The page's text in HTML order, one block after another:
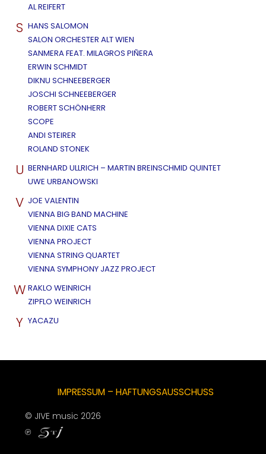
AL REIFERT
S HANS SALOMON
SALON ORCHESTER ALT WIEN
SANMERA FEAT. MILAGROS PIÑERA
ERWIN SCHMIDT
DIKNU SCHNEEBERGER
JOSCHI SCHNEEBERGER
ROBERT SCHÖNHERR
SCOPE
ANDI STEIRER
ROLAND STONEK
U BERNHARD ULLRICH – MARTIN BREINSCHMID QUINTET
UWE URBANOWSKI
V JOE VALENTIN
VIENNA BIG BAND MACHINE
VIENNA DIXIE CATS
VIENNA PROJECT
VIENNA STRING QUARTET
VIENNA SYMPHONY JAZZ PROJECT
W RAKLO WEINRICH
ZIPFLO WEINRICH
Y YACAZU
IMPRESSUM – HAFTUNGSAUSSCHUSS
© JIVE music 2026
℗